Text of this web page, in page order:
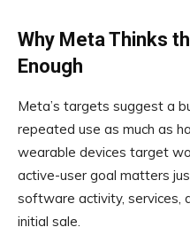
Why Meta Thinks
Enough
Meta’s targets suggest a
repeated use as much as
wearable devices target
active-user goal matters
software activity, services,
initial sale.